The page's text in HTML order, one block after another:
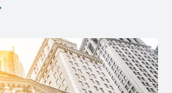
opens in a new window